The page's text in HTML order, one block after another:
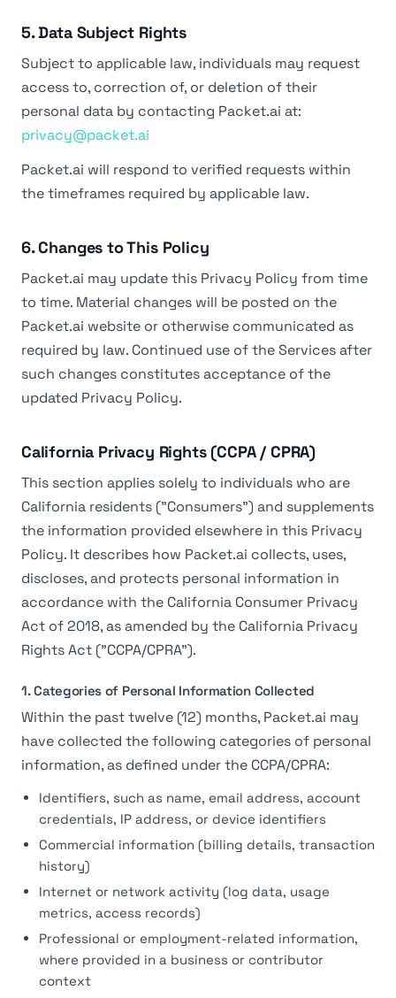
5. Data Subject Rights
Subject to applicable law, individuals may request
access to, correction of, or deletion of their
personal data by contacting Packet.ai at:
privacy@packet.ai
Packet.ai will respond to verified requests within
the timeframes required by applicable law.
6. Changes to This Policy
Packet.ai may update this Privacy Policy from time
to time. Material changes will be posted on the
Packet.ai website or otherwise communicated as
required by law. Continued use of the Services after
such changes constitutes acceptance of the
updated Privacy Policy.
California Privacy Rights (CCPA / CPRA)
This section applies solely to individuals who are
California residents ("Consumers") and supplements
the information provided elsewhere in this Privacy
Policy. It describes how Packet.ai collects, uses,
discloses, and protects personal information in
accordance with the California Consumer Privacy
Act of 2018, as amended by the California Privacy
Rights Act ("CCPA/CPRA").
1. Categories of Personal Information Collected
Within the past twelve (12) months, Packet.ai may
have collected the following categories of personal
information, as defined under the CCPA/CPRA:
Identifiers, such as name, email address, account
credentials, IP address, or device identifiers
Commercial information (billing details, transaction
history)
Internet or network activity (log data, usage
metrics, access records)
Professional or employment-related information,
where provided in a business or contributor
context